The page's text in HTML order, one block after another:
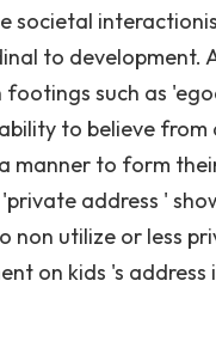
societal
to development.
such as
to believe
manner to form
address '
utilize or less
on kids 's address